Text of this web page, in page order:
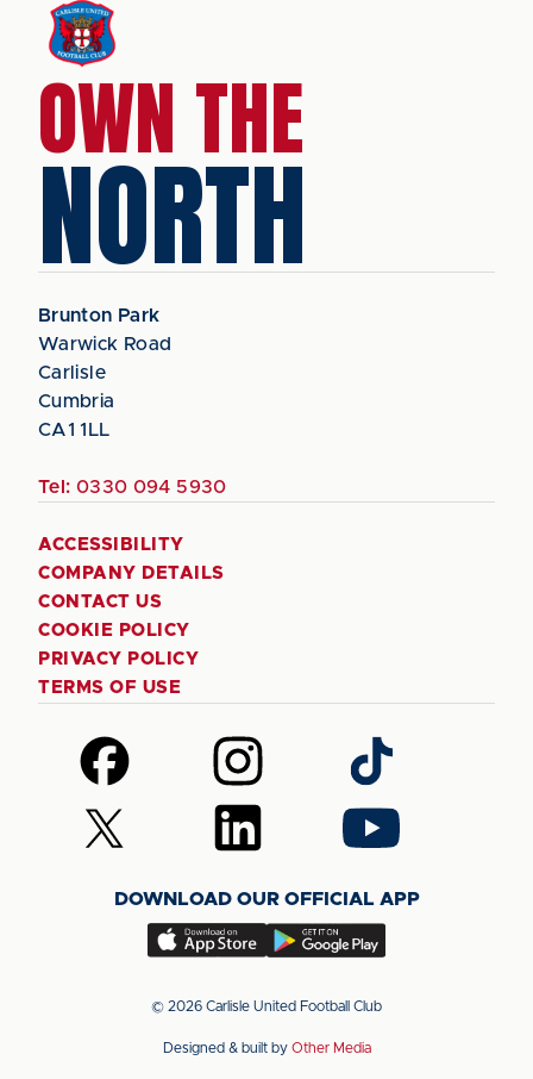
OWN THE
NORTH
Brunton Park
Warwick Road
Carlisle
Cumbria
CA1 1LL
Tel: 0330 094 5930
ACCESSIBILITY
COMPANY DETAILS
CONTACT US
COOKIE POLICY
PRIVACY POLICY
TERMS OF USE
Follow
us
on
Facebook
Follow
us
on
Instagram
Follow
us
on
TikTok
Follow
us
(Twitter)
Follow
us
LinkedIn
Follow
us
YouTube
DOWNLOAD OUR OFFICIAL APP
Download
app
the
Download
app
the
© 2026 Carlisle United Football Club
Designed & built by Other Media